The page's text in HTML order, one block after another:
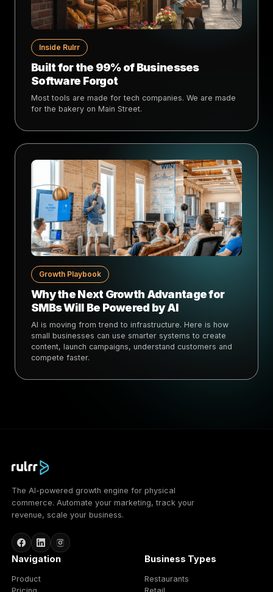
Inside Rulrr
Built for the 99% of Businesses
Software Forgot
Most tools are made for tech companies. We are made
for the bakery on Main Street.
Growth Playbook
Why the Next Growth Advantage for
SMBs Will Be Powered by AI
AI is moving from trend to infrastructure. Here is how
small businesses can use smarter systems to create
content, launch campaigns, understand customers and
compete faster.